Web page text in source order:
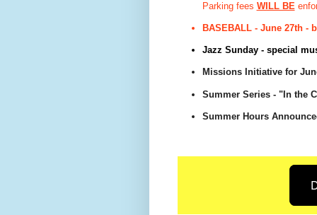
Parking fees WILL BE
BASEBALL - June 27th -
Jazz Sunday - special
Missions Initiative for
Summer Series - "In the
Summer Hours